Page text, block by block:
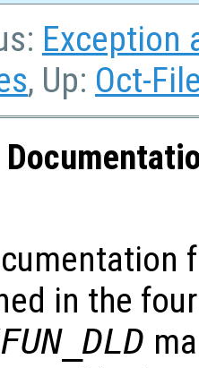
Exception
, Up: Oct-
in the